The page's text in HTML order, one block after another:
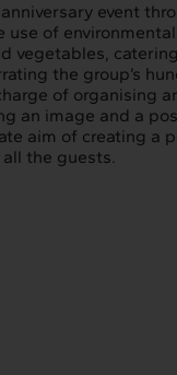
event
use of
vegetables,
the group’s
of organising
an image and a
aim of creating a
the guests.